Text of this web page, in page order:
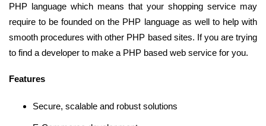
PHP language which means that your shopping service may
require to be founded on the PHP language as well to help with
smooth procedures with other PHP based sites. If you are trying
to find a developer to make a PHP based web service for you.
Features
Secure, scalable and robust solutions